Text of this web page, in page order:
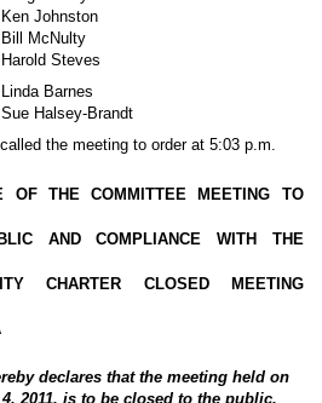
Johnston
McNulty
Steves
Barnes
Halsey-Brandt
the meeting to order at 5:03 p.m.
OF THE COMMITTEE MEETING TO
AND COMPLIANCE WITH THE
CHARTER CLOSED MEETING
declares that the meeting held on
2011, is to be closed to the public,